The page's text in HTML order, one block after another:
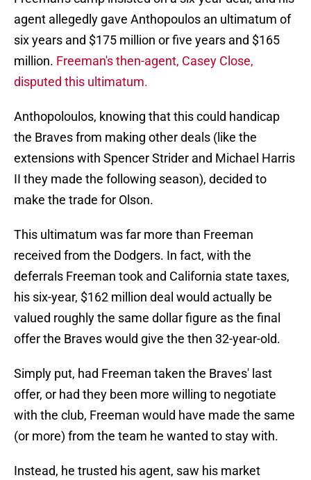
agent allegedly gave Anthopoulos an ultimatum of
six years and $175 million or five years and $165
million. Freeman's then-agent, Casey Close,
disputed this ultimatum.
Anthopoloulos, knowing that this could handicap
the Braves from making other deals (like the
extensions with Spencer Strider and Michael Harris
II they made the following season), decided to
make the trade for Olson.
This ultimatum was far more than Freeman
received from the Dodgers. In fact, with the
deferrals Freeman took and California state taxes,
his six-year, $162 million deal would actually be
valued roughly the same dollar figure as the final
offer the Braves would give the then 32-year-old.
Simply put, had Freeman taken the Braves' last
offer, or had they been more willing to negotiate
with the club, Freeman would have made the same
(or more) from the team he wanted to stay with.
Instead, he trusted his agent, saw his market